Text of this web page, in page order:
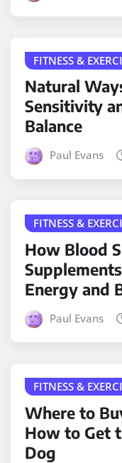
FITNESS &
Natural
Sensitivity
Balance
Paul Evans
FITNESS &
How Blood
Energy and
Paul Evans
FITNESS &
Where to
How to Get
Dog